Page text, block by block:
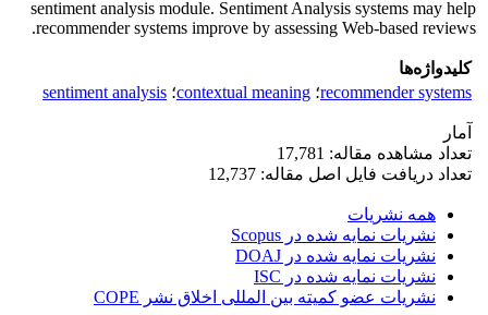
sentiment analysis module. Sentiment Analysis systems may help
recommender systems improve by assessing Web-based reviews.
کلیدواژه‌ها
recommender systems؛ contextual meaning؛ sentiment analysis
آمار
تعداد مشاهده مقاله: 17,781
تعداد دریافت فایل اصل مقاله: 12,737
همه نشریات
نشریات نمایه شده در Scopus
نشریات نمایه شده در DOAJ
نشریات نمایه شده در ISC
نشریات عضو کمیته بین المللی اخلاق نشر COPE